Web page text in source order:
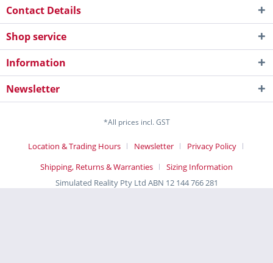
Contact Details
Shop service
Information
Newsletter
*All prices incl. GST
Location & Trading Hours Newsletter
Privacy Policy
Shipping, Returns & Warranties
Sizing Information
Simulated Reality Pty Ltd ABN 12 144 766 281